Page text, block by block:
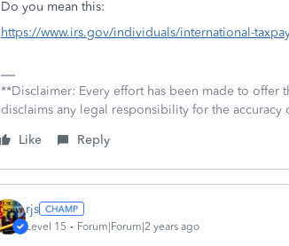
Do you mean this:
https://www.irs.gov/individuals/international-
**Disclaimer: Every effort has been made to
disclaims any legal responsibility for the
Like
Reply
rjs
Level 15 Forum|Forum|2 years ago